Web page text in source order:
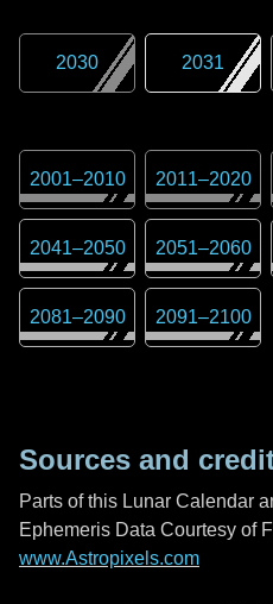
2030 2031
2001–2010 2011–2020
2041–2050 2051–2060
2081–2090 2091–2100
Sources and
Parts of this Lunar Calendar
Ephemeris Data Courtesy of
www.Astropixels.com